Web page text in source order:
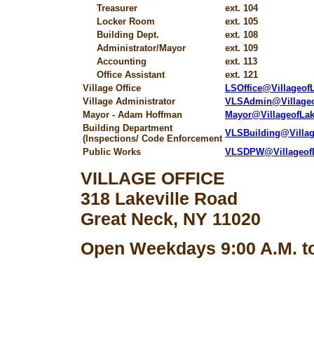
Treasurer
ext. 104
Locker Room
ext. 105
Building Dept.
ext. 108
Administrator/Mayor
ext. 109
Accounting
ext. 113
Office Assistant
ext. 121
Village Office
Village Administrator
Mayor - Adam Hoffman
Building Department
(Inspections/ Code Enforcement
Public Works
VILLAGE OFFICE
318 Lakeville Road
Great Neck, NY 11020
Open Weekdays 9:00 A.M.